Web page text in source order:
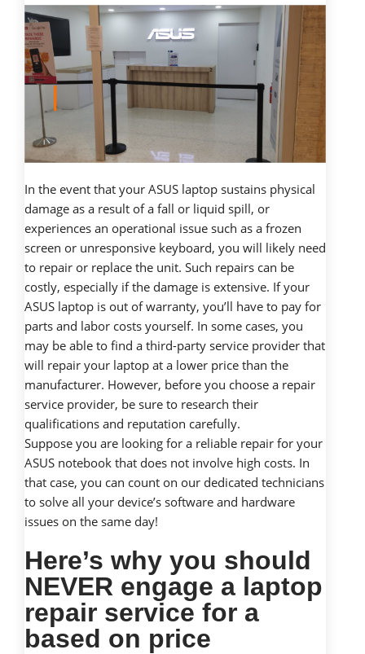
In the event that your ASUS laptop sustains physical
damage as a result of a fall or liquid spill, or
experiences an operational issue such as a frozen
screen or unresponsive keyboard, you will likely need
to repair or replace the unit. Such repairs can be
costly, especially if the damage is extensive. If your
ASUS laptop is out of warranty, you’ll have to pay for
parts and labor costs yourself. In some cases, you
may be able to find a third-party service provider that
will repair your laptop at a lower price than the
manufacturer. However, before you choose a repair
service provider, be sure to research their
qualifications and reputation carefully.
Suppose you are looking for a reliable repair for your
ASUS notebook that does not involve high costs. In
that case, you can count on our dedicated technicians
to solve all your device’s software and hardware
issues on the same day!
Here’s why you should
NEVER engage a laptop
repair service for a
based on price